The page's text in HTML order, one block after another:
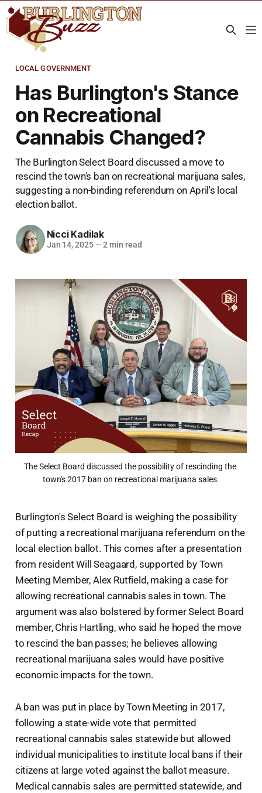
LOCAL GOVERNMENT
Has Burlington's Stance
on Recreational
Cannabis Changed?
The Burlington Select Board discussed a move to
rescind the town's ban on recreational marijuana sales,
suggesting a non-binding referendum on April's local
election ballot.
Nicci Kadilak
Jan 14, 2025 —2 min read
The Select Board discussed the possibility of rescinding the
town's 2017 ban on recreational marijuana sales.
Burlington's Select Board is weighing the possibility
of putting a recreational marijuana referendum on the
local election ballot. This comes after a presentation
from resident Will Seagaard, supported by Town
Meeting Member, Alex Rutfield, making a case for
allowing recreational cannabis sales in town. The
argument was also bolstered by former Select Board
member, Chris Hartling, who said he hoped the move
to rescind the ban passes; he believes allowing
recreational marijuana sales would have positive
economic impacts for the town.
A ban was put in place by Town Meeting in 2017,
following a state-wide vote that permitted
recreational cannabis sales statewide but allowed
individual municipalities to institute local bans if their
citizens at large voted against the ballot measure.
Medical cannabis sales are permitted statewide, and